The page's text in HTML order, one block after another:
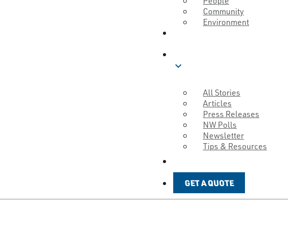
Community
Environment
expand_more
All Stories
Articles
Press Releases
NW Polls
Newsletter
Tips & Resources
GET A QUOTE